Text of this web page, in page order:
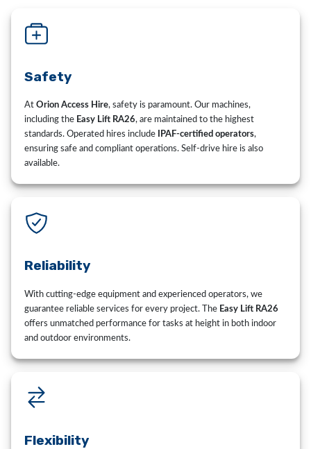
Safety
AtOrion Access Hire, safety is paramount. Our machines,
including the Easy Lift RA26, are maintained to the highest
standards. Operated hires include
IPAF-certified operators,
ensuring safe and compliant operations. Self-drive hire is also
available.
Reliability
With cutting-edge equipment and experienced operators, we
guarantee reliable services for every project. The Easy Lift RA26
offers unmatched performance for tasks at height in both indoor
and outdoor environments.
Flexibility